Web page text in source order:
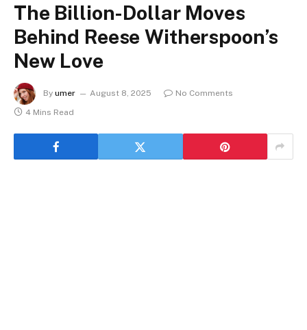
The Billion-Dollar Moves
Behind Reese Witherspoon’s
New Love
By umer August 8, 2025
No Comments
4 Mins Read